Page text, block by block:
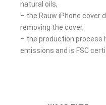
natural oils,
– the Rauw iPhone cover
removing the cover,
– the production process
emissions and is FSC